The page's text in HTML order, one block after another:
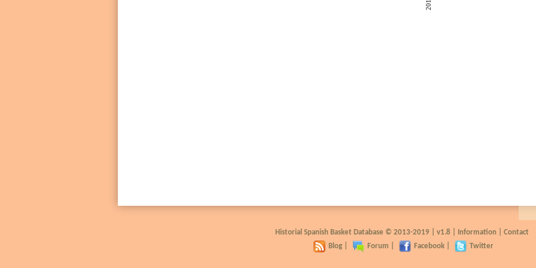
2018
Historial Spanish Basket Database © 2013-2019 | v1.8 Information
Contact
Blog
Forum Facebook Twitter